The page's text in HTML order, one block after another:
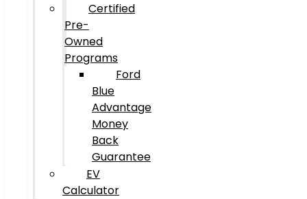
Certified
Pre-
Owned
Programs
Ford
Blue
Advantage
Money
Back
Guarantee
EV
Calculator